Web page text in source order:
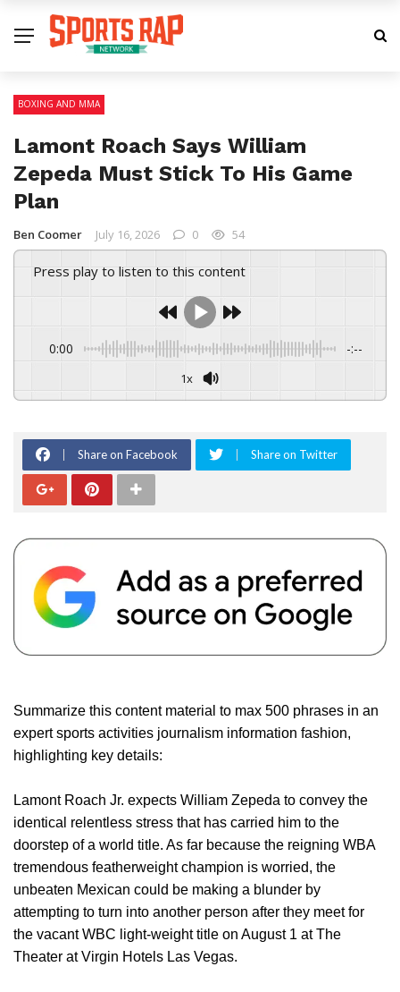
BOXING AND MMA
Lamont Roach Says William
Zepeda Must Stick To His Game
Plan
Ben Coomer July 16, 2026 0 54
Press play to listen to this content
0:00 -:--
1x
Share on Facebook Share on Twitter
Summarize this content material to max 500 phrases in an
expert sports activities journalism information fashion,
highlighting key details:
Lamont Roach Jr. expects William Zepeda to convey the
identical relentless stress that has carried him to the
doorstep of a world title. As far because the reigning WBA
tremendous featherweight champion is worried, the
unbeaten Mexican could be making a blunder by
attempting to turn into another person after they meet for
the vacant WBC light-weight title on August 1 at The
Theater at Virgin Hotels Las Vegas.